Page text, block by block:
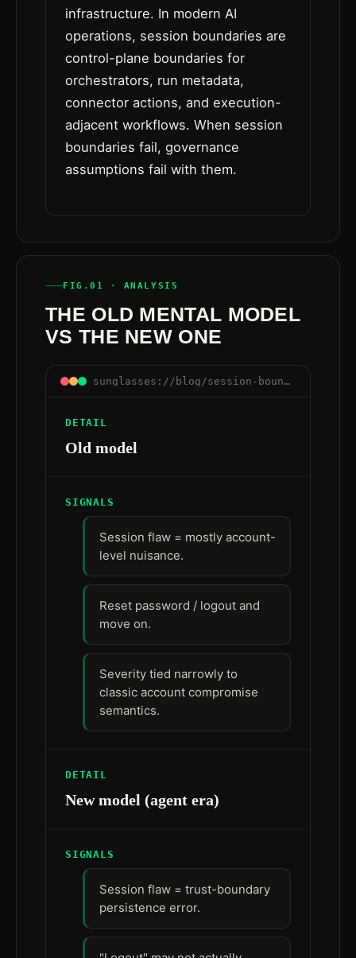
infrastructure. In modern AI
operations, session boundaries are
control-plane boundaries for
orchestrators, run metadata,
connector actions, and execution-
adjacent workflows. When session
boundaries fail, governance
assumptions fail with them.
FIG.01 · ANALYSIS
THE OLD MENTAL MODEL
VS THE NEW ONE
sunglasses://blog/session-boundaries-are-control-boundaries#old-vs-new
DETAIL
Old model
SIGNALS
Session flaw = mostly account-
level nuisance.
Reset password / logout and
move on.
Severity tied narrowly to
classic account compromise
semantics.
DETAIL
New model (agent era)
SIGNALS
Session flaw = trust-boundary
persistence error.